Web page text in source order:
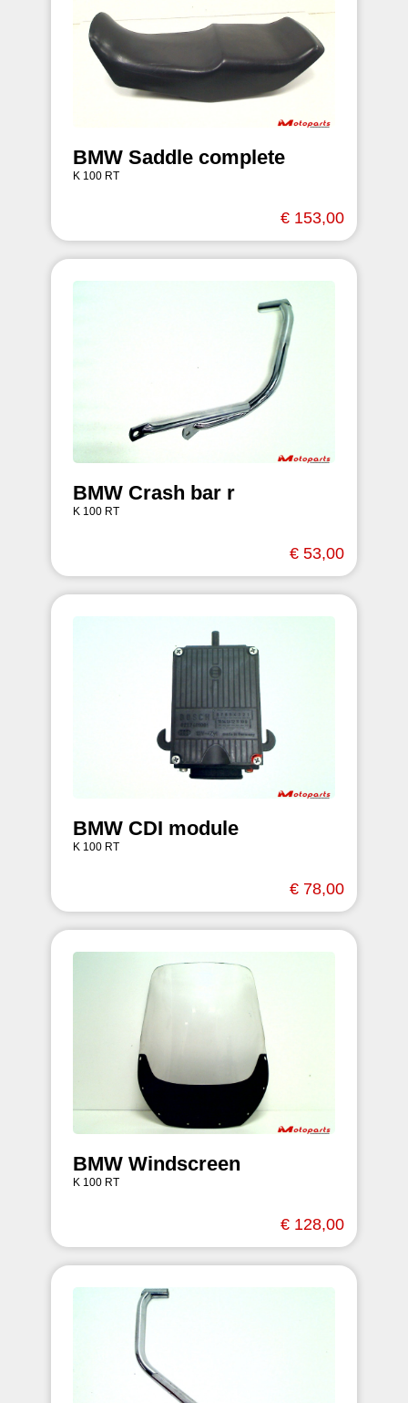
BMW Saddle complete
K 100 RT
€ 153,00
BMW Crash bar r
K 100 RT
€ 53,00
BMW CDI module
K 100 RT
€ 78,00
BMW Windscreen
K 100 RT
€ 128,00